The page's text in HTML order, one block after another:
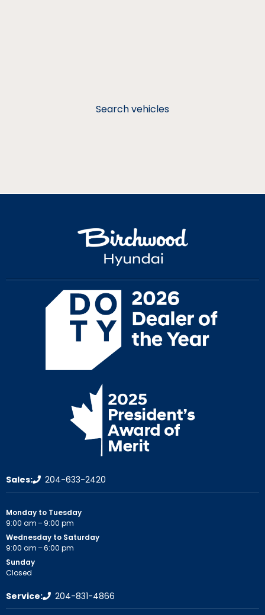
Search vehicles
Sales: 204-633-2420
Monday to Tuesday
9:00 am – 9:00 pm
Wednesday to Saturday
9:00 am – 6:00 pm
Sunday
Closed
Service: 204-831-4866